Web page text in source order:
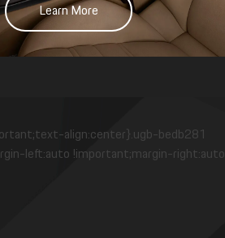
Learn More
align:center}.ugb-bedb281
left:auto !important;margin-right:auto